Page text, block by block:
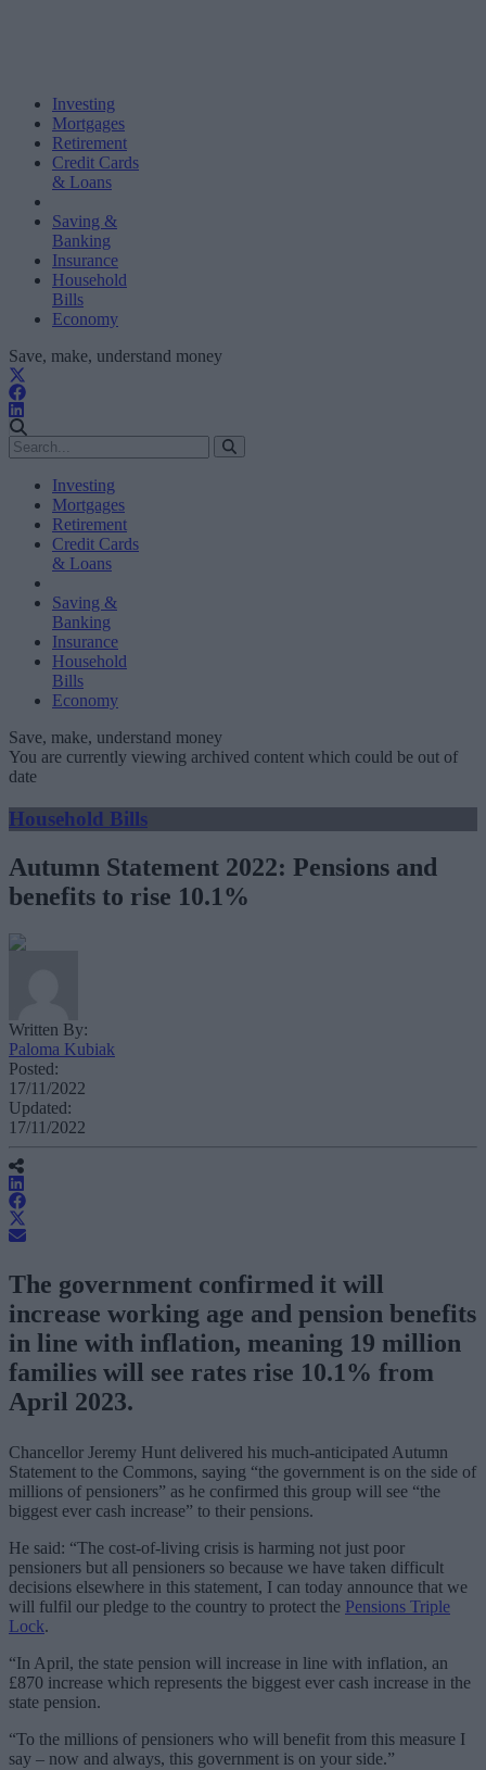
Investing
Mortgages
Retirement
Credit Cards
& Loans
Saving &
Banking
Insurance
Household
Bills
Economy
Save, make, understand money
Investing
Mortgages
Retirement
Credit Cards
& Loans
Saving &
Banking
Insurance
Household
Bills
Economy
Save, make, understand money
You are currently viewing archived content which could be out of
date
Household Bills
Autumn Statement 2022: Pensions and
benefits to rise 10.1%
Written By:
Paloma Kubiak
Posted:
17/11/2022
Updated:
17/11/2022
The government confirmed it will
increase working age and pension benefits
in line with inflation, meaning 19 million
families will see rates rise 10.1% from
April 2023.
Chancellor Jeremy Hunt delivered his much-anticipated Autumn
Statement to the Commons, saying “the government is on the side of
millions of pensioners” as he confirmed this group will see “the
biggest ever cash increase” to their pensions.
He said: “The cost-of-living crisis is harming not just poor
pensioners but all pensioners so because we have taken difficult
decisions elsewhere in this statement, I can today announce that we
will fulfil our pledge to the country to protect the Pensions Triple
Lock.
“In April, the state pension will increase in line with inflation, an
£870 increase which represents the biggest ever cash increase in the
state pension.
“To the millions of pensioners who will benefit from this measure I
say – now and always, this government is on your side.”